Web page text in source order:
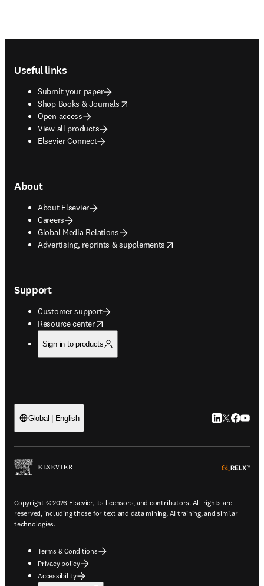
Useful links
Submit your paper
Shop Books & Journals
opens in new tab/window
Open access
View all products
Elsevier Connect
About
About Elsevier
Careers
Global Media Relations
Advertising, reprints & supplements
opens in new tab/window
Support
Customer support
Resource center
opens in new tab/window
Sign in to products
Global | English LinkedIn
Twitter
Copyright © 2026 Elsevier, its licensors, and contributors. All rights are
reserved, including those for text and data mining, AI training, and similar
technologies.
Terms & Conditions
Privacy policy
Accessibility